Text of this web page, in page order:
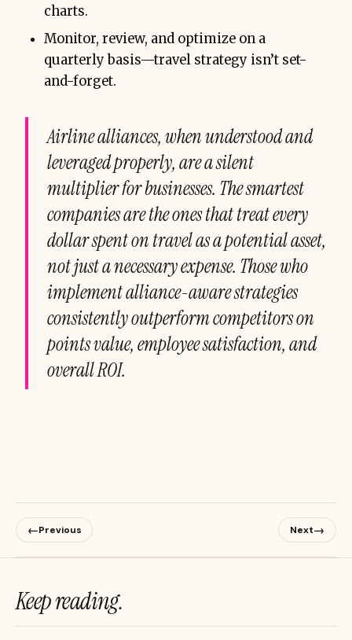
charts.
Monitor, review, and optimize on a
quarterly basis—travel strategy isn’t set-
and-forget.
Airline alliances, when understood and
leveraged properly, are a silent
multiplier for businesses. The smartest
companies are the ones that treat every
dollar spent on travel as a potential asset,
not just a necessary expense. Those who
implement alliance-aware strategies
consistently outperform competitors on
points value, employee satisfaction, and
overall ROI.
←Previous Next→
Keep reading.